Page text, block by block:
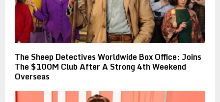
The Sheep Detectives Worldwide Box Office: Joins
The $100M Club After A Strong 4th Weekend
Overseas